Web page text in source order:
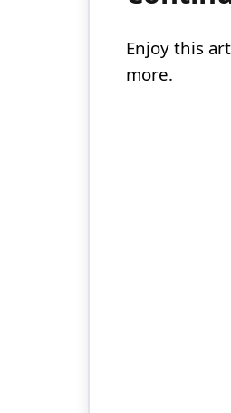
Enjoy this
more.